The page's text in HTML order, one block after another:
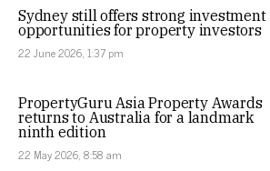
Sydney still offers strong investment
opportunities for property investors
22 June 2026, 1:37 pm
PropertyGuru Asia Property Awards
returns to Australia for a landmark
ninth edition
22 May 2026, 8:58 am